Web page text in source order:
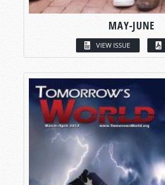
MAY-JUNE
VIEW ISSUE